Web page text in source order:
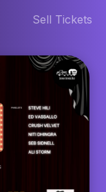
Sell Tickets